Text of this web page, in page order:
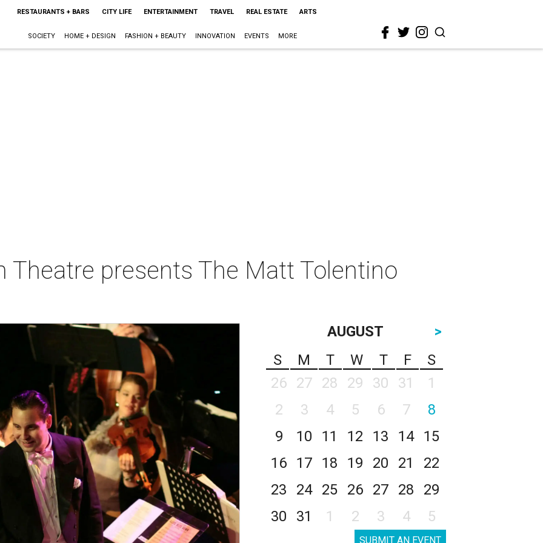
RESTAURANTS + BARS CITY LIFE ENTERTAINMENT TRAVEL REAL ESTATE ARTS
SOCIETY HOME + DESIGN FASHION + BEAUTY INNOVATION EVENTS MORE
Theatre presents The Matt Tolentino
AUGUST
>
S
M T W T F
S
26
27 28 29 30 31
1
2
3 4 5 6 7
8
9
10 11 12 13 14
15
16
17 18 19 20 21
22
23
24 25 26 27 28
29
30
31 1 2 3 4 5
SUBMIT AN EVENT